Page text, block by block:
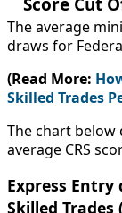
The average
draws for
(Read More:
Skilled Trades
The chart
average CRS
Express Entry
Skilled Trades